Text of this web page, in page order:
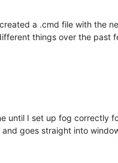
a .cmd file with the
things over the past
until I set up fog correctly
goes straight into